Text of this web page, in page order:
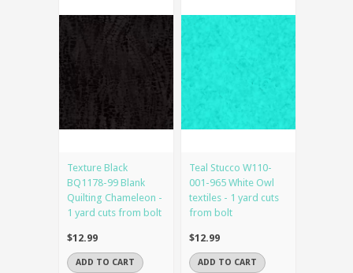
Texture Black
BQ1178-99 Blank
Quilting Chameleon -
1 yard cuts from bolt
$12.99
ADD TO CART
Teal Stucco W110-
001-965 White Owl
textiles - 1 yard cuts
from bolt
$12.99
ADD TO CART